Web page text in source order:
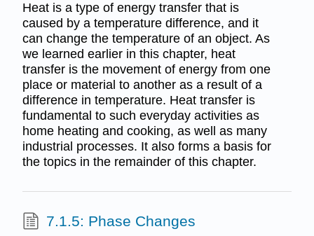
Heat is a type of energy transfer that is
caused by a temperature difference, and it
can change the temperature of an object. As
we learned earlier in this chapter, heat
transfer is the movement of energy from one
place or material to another as a result of a
difference in temperature. Heat transfer is
fundamental to such everyday activities as
home heating and cooking, as well as many
industrial processes. It also forms a basis for
the topics in the remainder of this chapter.
7.1.5: Phase Changes